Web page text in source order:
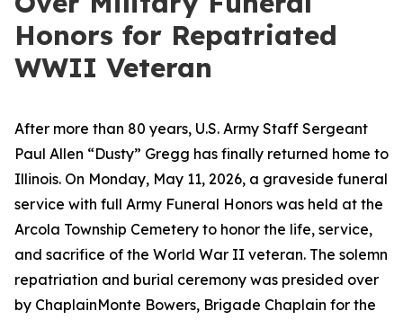
Honors for Repatriated
WWII Veteran
After more than 80 years, U.S. Army Staff Sergeant
Paul Allen “Dusty” Gregg has finally returned home to
Illinois. On Monday, May 11, 2026, a graveside funeral
service with full Army Funeral Honors was held at the
Arcola Township Cemetery to honor the life, service,
and sacrifice of the World War II veteran. The solemn
repatriation and burial ceremony was presided over
by ChaplainMonte Bowers, Brigade Chaplain for the